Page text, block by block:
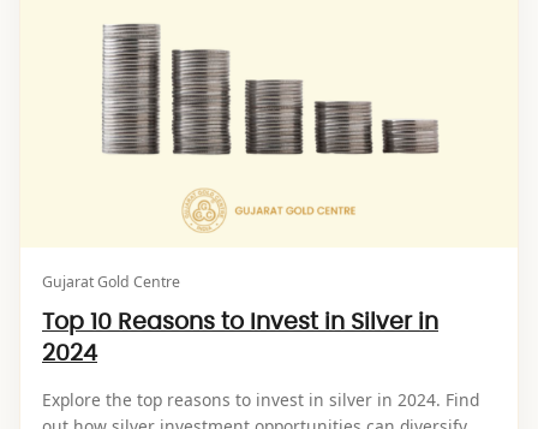
Gujarat Gold Centre
Top 10 Reasons to Invest in Silver in
2024
Explore the top reasons to invest in silver in 2024. Find